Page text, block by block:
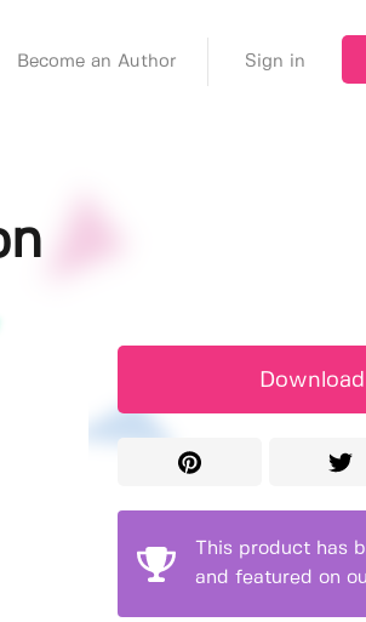
Become an Author Sign in
This product has
and featured on